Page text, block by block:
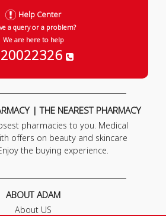
Help Center
a query or a problem?
We are here to help
| THE NEAREST PHARMACY
pharmacies to you. Medical
offers on beauty and skincare
the buying experience.
ABOUT ADAM
About US